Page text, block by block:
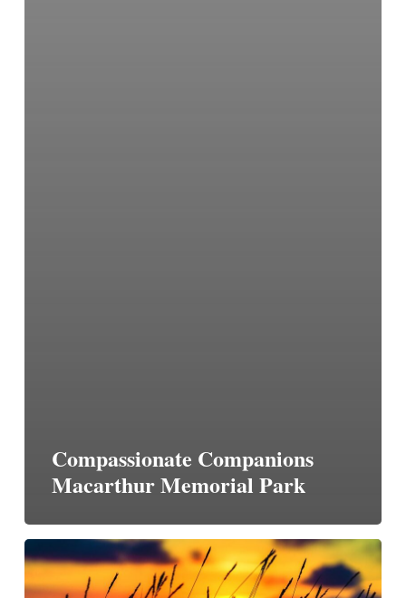
Compassionate Companions
Macarthur Memorial Park